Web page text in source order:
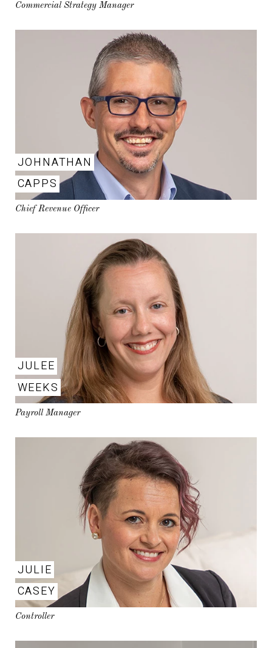
Commercial Strategy Manager
JOHNATHAN
CAPPS
Chief Revenue Officer
JULEE
WEEKS
Payroll Manager
JULIE
CASEY
Controller